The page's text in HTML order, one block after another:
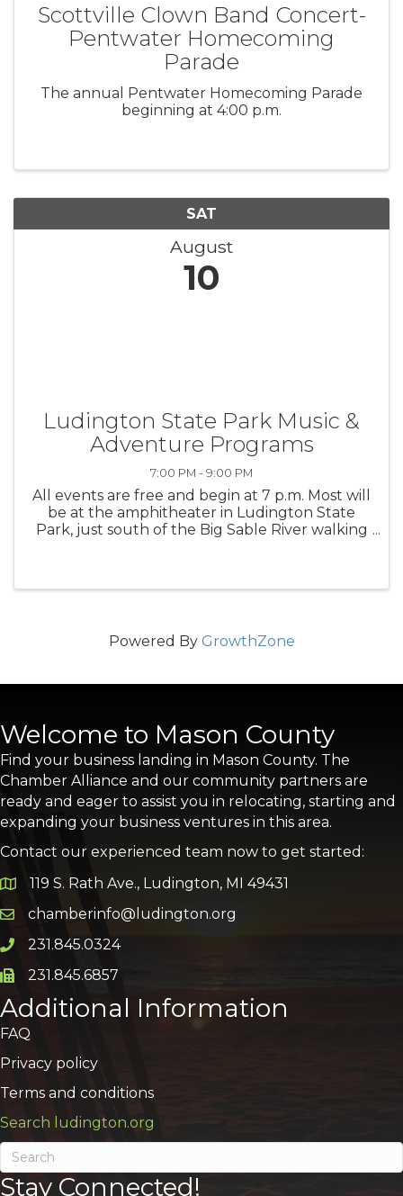
Scottville Clown Band Concert-
Pentwater Homecoming
Parade
The annual Pentwater Homecoming Parade
beginning at 4:00 p.m.
SAT
August
10
Ludington State Park Music &
Adventure Programs
7:00 PM - 9:00 PM
All events are free and begin at 7 p.m. Most will
be at the amphitheater in Ludington State
Park, just south of the Big Sable River walking
Powered By GrowthZone
Welcome to Mason County
Find your business landing in Mason County. The
Chamber Alliance and our community partners are
ready and eager to assist you in relocating, starting and
expanding your business ventures in this area.
Contact our experienced team now to get started:
Google Map
119 S. Rath Ave., Ludington, MI 49431
Email icon and link
chamberinfo@ludington.org
Phone icon and link
231.845.0324
Phone icon and link
231.845.6857
Additional Information
FAQ
Privacy policy
Terms and conditions
Search ludington.org
Stay Connected!